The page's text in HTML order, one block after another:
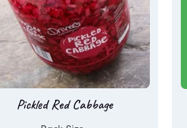
Pickled Red Cabbage